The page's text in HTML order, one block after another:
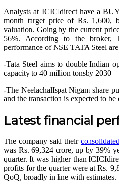
Analysts at ICICIdirect have a
month target price of Rs. 1,600,
valuation. Going by the current
56%. According to the broker,
performance ofNSE TATA Steel are:
-Tata Steel aims to double Indian
capacity to 40 million tonsby 2030
-The NeelachalIspat Nigam share
and the transaction is expected to
Latest financial
The company said their consolidated
was Rs. 69,324 crore, up by 39%
quarter. It was higher than
profits for the quarter were at Rs.
QoQ, broadly in line with estimates.